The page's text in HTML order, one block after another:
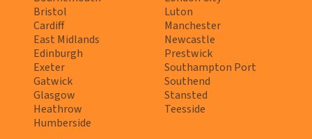
Bristol
Cardiff
East Midlands
Edinburgh
Exeter
Gatwick
Glasgow
Heathrow
Humberside
Luton
Manchester
Newcastle
Prestwick
Southampton Port
Southend
Stansted
Teesside